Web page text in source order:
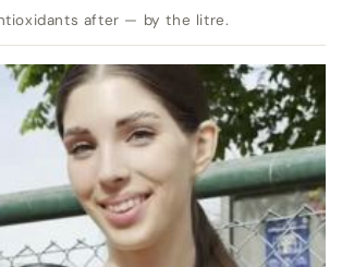
after — by the litre.